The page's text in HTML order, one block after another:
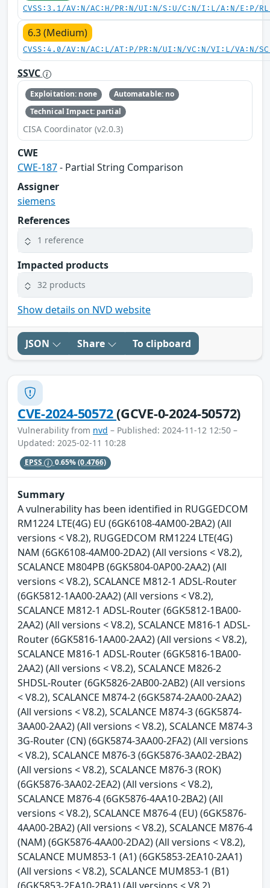
CVSS:3.1/AV:N/AC:H/PR:N/UI:N/S:U/C:N/I:L/A:N/E:P/
6.3 (Medium)
CVSS:4.0/AV:N/AC:L/AT:P/PR:N/UI:N/VC:N/VI:L/VA:N/
SSVC
Exploitation: none
Automatable: no
Technical Impact: partial
CISA Coordinator (v2.0.3)
CWE
CWE-187- Partial String Comparison
Assigner
siemens
References
1 reference
Impacted products
32 products
Show details on NVD website
JSON Share To clipboard
CVE-2024-50572(GCVE-0-2024-50572)
Vulnerability from nvd – Published: 2024-11-12 12:50 –
Updated: 2025-02-11 10:28
EPSS 0.65%(0.4766)
Summary
A vulnerability has been identified in RUGGEDCOM
RM1224 LTE(4G) EU (6GK6108-4AM00-2BA2) (All
versions < V8.2), RUGGEDCOM RM1224 LTE(4G)
NAM (6GK6108-4AM00-2DA2) (All versions < V8.2),
SCALANCE M804PB (6GK5804-0AP00-2AA2) (All
versions < V8.2), SCALANCE M812-1 ADSL-Router
(6GK5812-1AA00-2AA2) (All versions < V8.2),
SCALANCE M812-1 ADSL-Router (6GK5812-1BA00-
2AA2) (All versions < V8.2), SCALANCE M816-1 ADSL-
Router (6GK5816-1AA00-2AA2) (All versions < V8.2),
SCALANCE M816-1 ADSL-Router (6GK5816-1BA00-
2AA2) (All versions < V8.2), SCALANCE M826-2
SHDSL-Router (6GK5826-2AB00-2AB2) (All versions
< V8.2), SCALANCE M874-2 (6GK5874-2AA00-2AA2)
(All versions < V8.2), SCALANCE M874-3 (6GK5874-
3AA00-2AA2) (All versions < V8.2), SCALANCE M874-3
3G-Router (CN) (6GK5874-3AA00-2FA2) (All versions
< V8.2), SCALANCE M876-3 (6GK5876-3AA02-2BA2)
(All versions < V8.2), SCALANCE M876-3 (ROK)
(6GK5876-3AA02-2EA2) (All versions < V8.2),
SCALANCE M876-4 (6GK5876-4AA10-2BA2) (All
versions < V8.2), SCALANCE M876-4 (EU) (6GK5876-
4AA00-2BA2) (All versions < V8.2), SCALANCE M876-4
(NAM) (6GK5876-4AA00-2DA2) (All versions < V8.2),
SCALANCE MUM853-1 (A1) (6GK5853-2EA10-2AA1)
(All versions < V8.2), SCALANCE MUM853-1 (B1)